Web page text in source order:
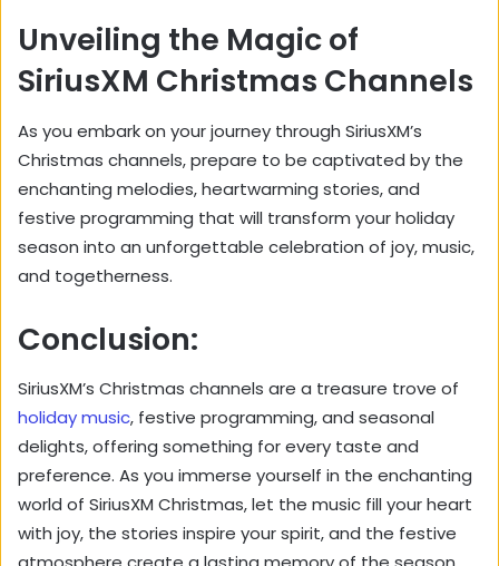
Unveiling the Magic of
SiriusXM Christmas Channels
As you embark on your journey through SiriusXM’s
Christmas channels, prepare to be captivated by the
enchanting melodies, heartwarming stories, and
festive programming that will transform your holiday
season into an unforgettable celebration of joy, music,
and togetherness.
Conclusion:
SiriusXM’s Christmas channels are a treasure trove of
holiday music, festive programming, and seasonal
delights, offering something for every taste and
preference. As you immerse yourself in the enchanting
world of SiriusXM Christmas, let the music fill your heart
with joy, the stories inspire your spirit, and the festive